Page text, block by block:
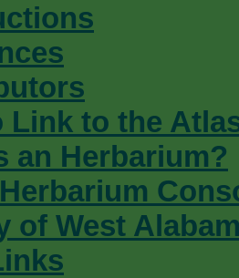
Link to the
an Herbarium?
of West